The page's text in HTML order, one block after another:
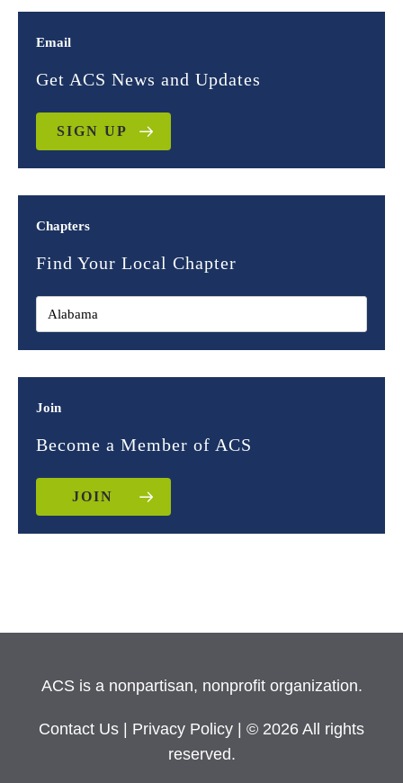
Email
Get ACS News and Updates
SIGN UP
Chapters
Find Your Local Chapter
Join
Become a Member of ACS
JOIN
ACS is a nonpartisan, nonprofit organization.
Contact Us Privacy Policy
| © 2026 All rights
reserved.